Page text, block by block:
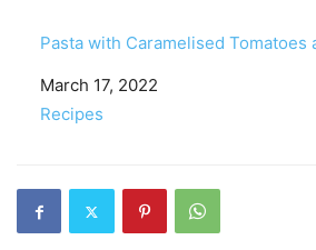
Pasta with Caramelised Tomatoes
Date
March 17, 2022
In relation to
Recipes